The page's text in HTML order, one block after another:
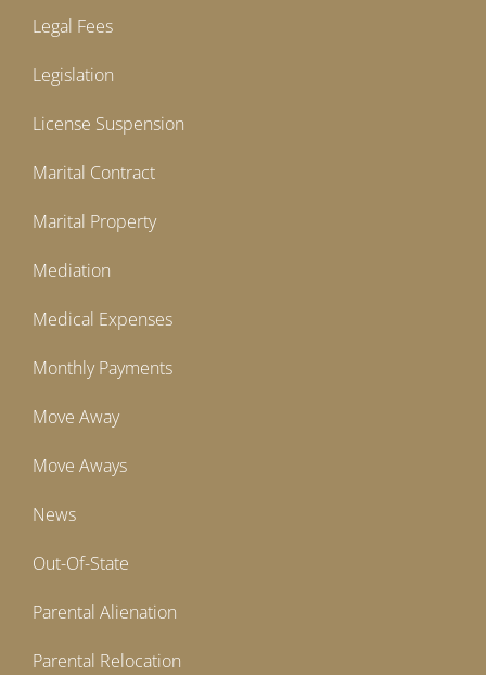
Legal Fees
Legislation
License Suspension
Marital Contract
Marital Property
Mediation
Medical Expenses
Monthly Payments
Move Away
Move Aways
News
Out-Of-State
Parental Alienation
Parental Relocation